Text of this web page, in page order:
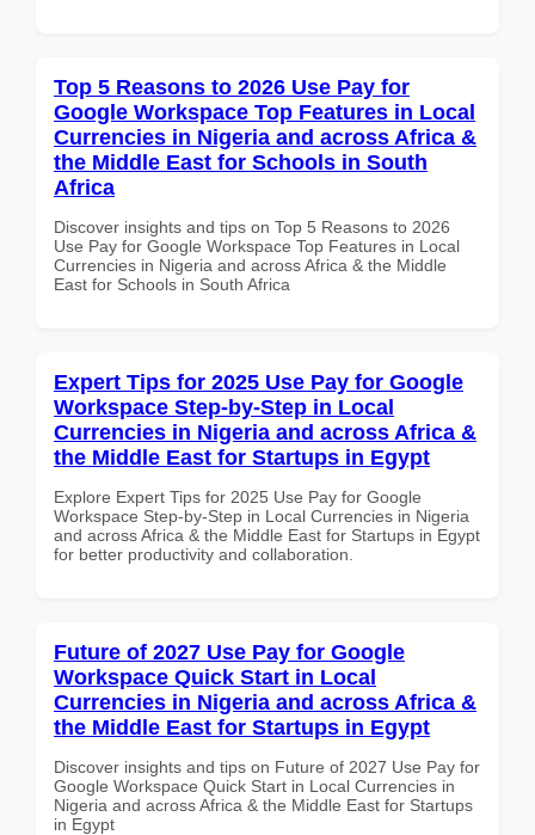
Top 5 Reasons to 2026 Use Pay for
Google Workspace Top Features in Local
Currencies in Nigeria and across Africa &
the Middle East for Schools in South
Africa
Discover insights and tips on Top 5 Reasons to 2026
Use Pay for Google Workspace Top Features in Local
Currencies in Nigeria and across Africa & the Middle
East for Schools in South Africa
Expert Tips for 2025 Use Pay for Google
Workspace Step-by-Step in Local
Currencies in Nigeria and across Africa &
the Middle East for Startups in Egypt
Explore Expert Tips for 2025 Use Pay for Google
Workspace Step-by-Step in Local Currencies in Nigeria
and across Africa & the Middle East for Startups in Egypt
for better productivity and collaboration.
Future of 2027 Use Pay for Google
Workspace Quick Start in Local
Currencies in Nigeria and across Africa &
the Middle East for Startups in Egypt
Discover insights and tips on Future of 2027 Use Pay for
Google Workspace Quick Start in Local Currencies in
Nigeria and across Africa & the Middle East for Startups
in Egypt